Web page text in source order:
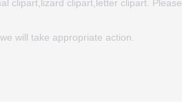
clipart,lizard clipart,letter clipart. Please
will take appropriate action.